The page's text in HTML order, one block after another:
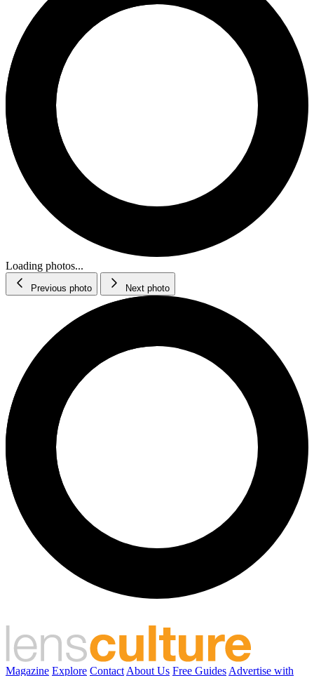
Loading photos...
Previous photo Next photo
Magazine Explore Contact About Us Free Guides Advertise with